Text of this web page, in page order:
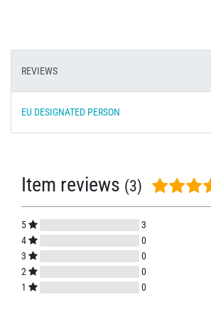
REVIEWS
EU DESIGNATED PERSON
Item reviews (3)
5
3
4
0
3
0
2
0
1
0